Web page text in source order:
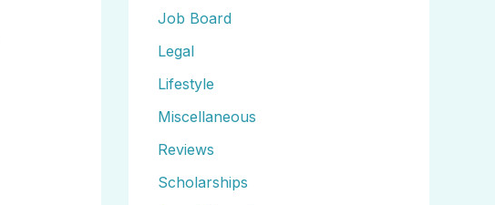
Job Board
Legal
Lifestyle
Miscellaneous
Reviews
Scholarships